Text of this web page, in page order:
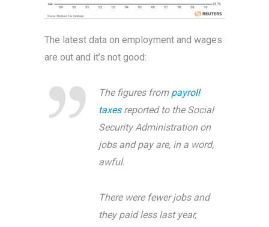
The latest data on employment and wages
are out and it’s not good:
The figures from payroll
taxesreported to the Social
Security Administration on
jobs and pay are, in a word,
awful.
There were fewer jobs and
they paid less last year,